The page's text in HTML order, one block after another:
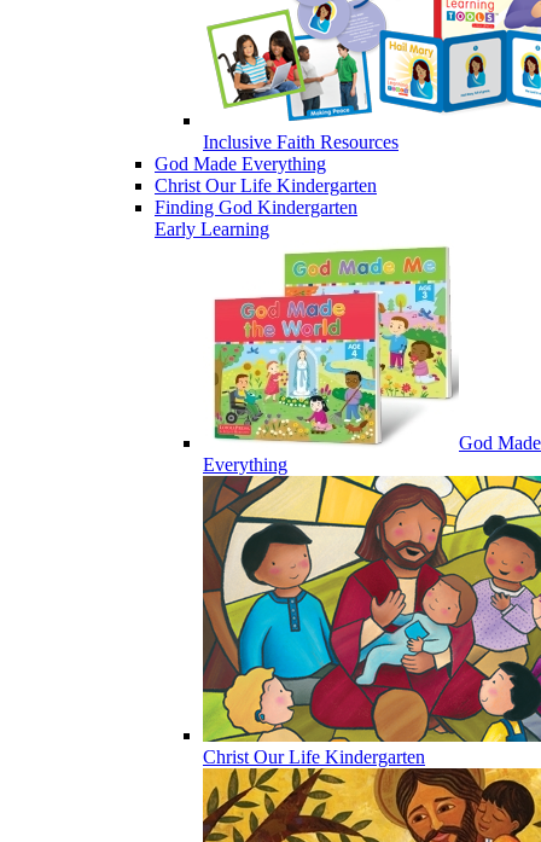
Inclusive Faith Resources
God Made Everything
Christ Our Life Kindergarten
Finding God Kindergarten
Early Learning
God Made
Everything
Christ Our Life Kindergarten